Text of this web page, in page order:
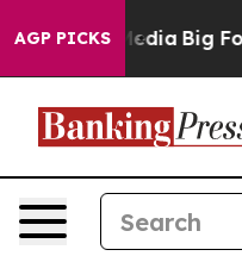
AGP PICKS
Media Big Food